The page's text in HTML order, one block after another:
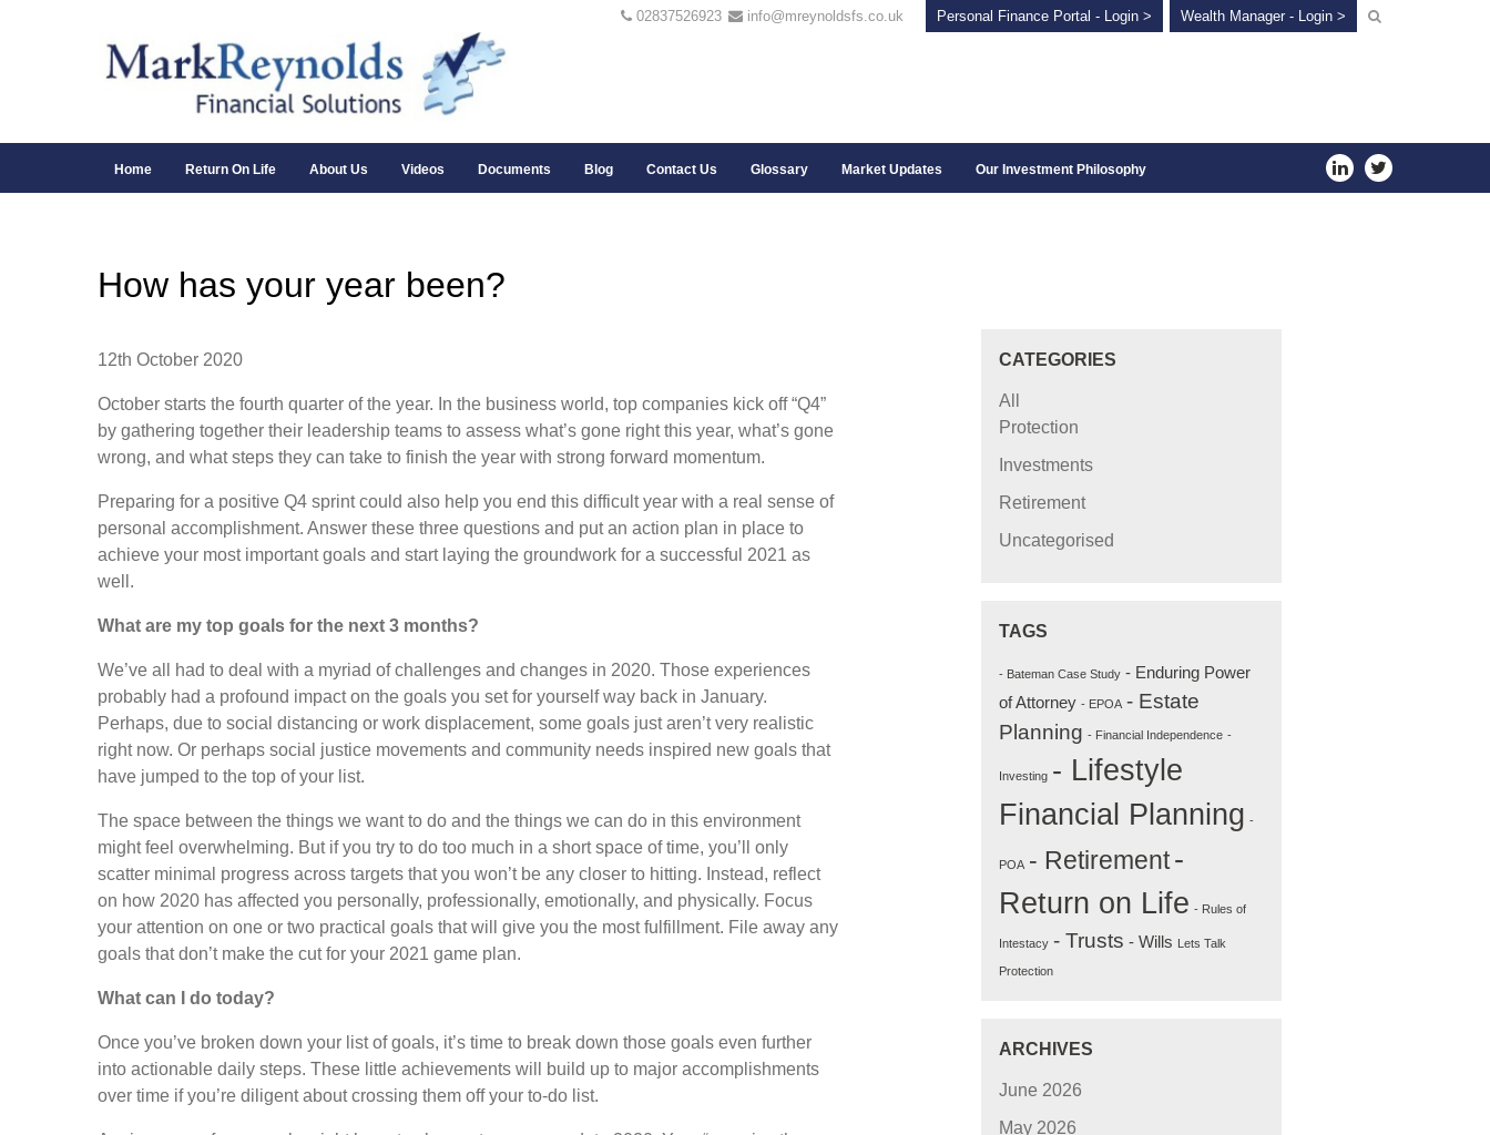
02837526923 info@mreynoldsfs.co.uk Personal Finance Portal - Login > Wealth Manager - Login >
Home Return On Life About Us Videos Documents Blog Contact Us Glossary Market Updates Our Investment Philosophy
How has your year been?
12th October 2020
October starts the fourth quarter of the year. In the business world, top companies kick off “Q4”
by gathering together their leadership teams to assess what’s gone right this year, what’s gone
wrong, and what steps they can take to finish the year with strong forward momentum.
Preparing for a positive Q4 sprint could also help you end this difficult year with a real sense of
personal accomplishment. Answer these three questions and put an action plan in place to
achieve your most important goals and start laying the groundwork for a successful 2021 as
well.
What are my top goals for the next 3 months?
We’ve all had to deal with a myriad of challenges and changes in 2020. Those experiences
probably had a profound impact on the goals you set for yourself way back in January.
Perhaps, due to social distancing or work displacement, some goals just aren’t very realistic
right now. Or perhaps social justice movements and community needs inspired new goals that
have jumped to the top of your list.
The space between the things we want to do and the things we can do in this environment
might feel overwhelming. But if you try to do too much in a short space of time, you’ll only
scatter minimal progress across targets that you won’t be any closer to hitting. Instead, reflect
on how 2020 has affected you personally, professionally, emotionally, and physically. Focus
your attention on one or two practical goals that will give you the most fulfillment. File away any
goals that don’t make the cut for your 2021 game plan.
What can I do today?
Once you’ve broken down your list of goals, it’s time to break down those goals even further
into actionable daily steps. These little achievements will build up to major accomplishments
over time if you’re diligent about crossing them off your to-do list.
CATEGORIES
All
Protection
Investments
Retirement
Uncategorised
TAGS
- Bateman Case Study - Enduring Power
of Attorney - EPOA - Estate
Planning - Financial Independence -
Investing - Lifestyle
Financial Planning -
POA - Retirement-
Return on Life - Rules of
Intestacy - Trusts - Wills Lets Talk
Protection
ARCHIVES
June 2026
May 2026